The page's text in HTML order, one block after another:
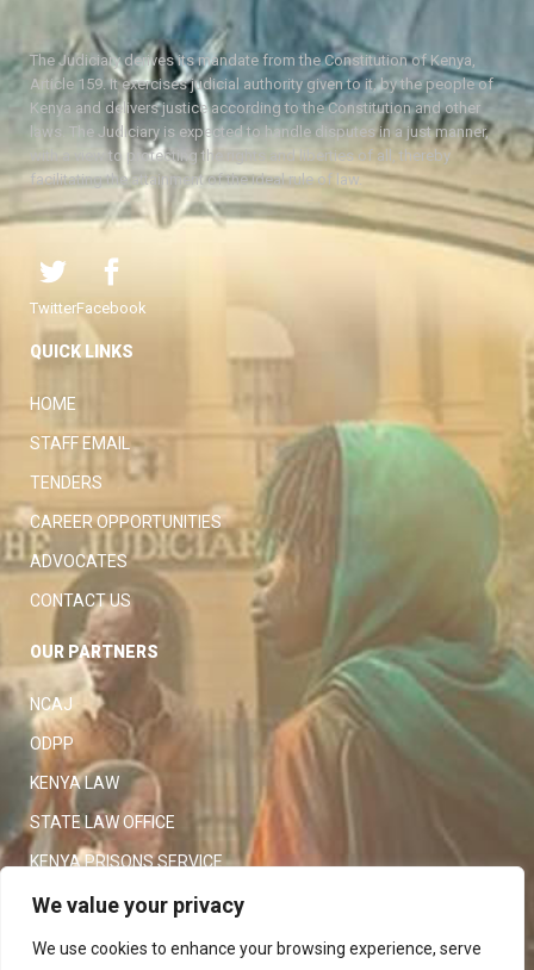
We value your privacy
We use cookies to enhance your browsing experience, serve
The Judiciary derives its mandate from the Constitution of Kenya,
Article 159. It exercises judicial authority given to it, by the people of
Kenya and delivers justice according to the Constitution and other
laws. The Judiciary is expected to handle disputes in a just manner,
with a view to protecting the rights and liberties of all, thereby
facilitating the attainment of the ideal rule of law.
TwitterFacebook
QUICK LINKS
HOME
STAFF EMAIL
TENDERS
CAREER OPPORTUNITIES
ADVOCATES
CONTACT US
OUR PARTNERS
NCAJ
ODPP
KENYA LAW
STATE LAW OFFICE
KENYA PRISONS SERVICE
KENYA POLICE SERVICE
LAW SOCIETY OF KENYA